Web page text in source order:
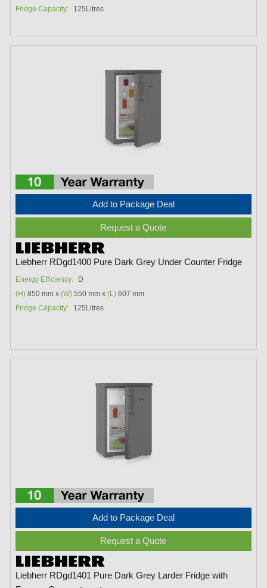
Fridge Capacity:
125Litres
Add to Package Deal
Request a Quote
Liebherr RDgd1400 Pure Dark Grey Under Counter Fridge
Energy Efficiency:
D
(H) 850 mm x(W) 550 mm x(L) 607 mm
Fridge Capacity:
125Litres
Add to Package Deal
Request a Quote
Liebherr RDgd1401 Pure Dark Grey Larder Fridge with